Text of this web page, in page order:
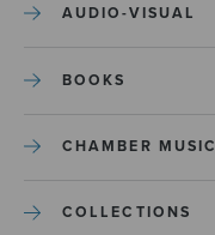
AUDIO-VISUAL
BOOKS
CHAMBER MUSIC
COLLECTIONS